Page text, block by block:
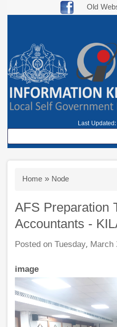
Old
Last Updated:
Breadcrumb
Home Node
AFS Preparation
Accountants -
Posted on Tuesday,
image